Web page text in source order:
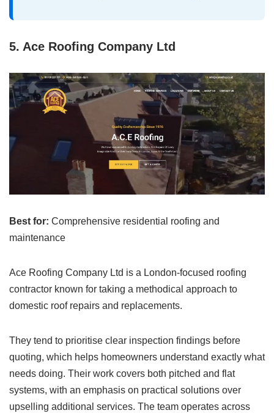
5. Ace Roofing Company Ltd
Best for: Comprehensive residential roofing and
maintenance
Ace Roofing Company Ltd is a London-focused roofing
contractor known for taking a methodical approach to
domestic roof repairs and replacements.
They tend to prioritise clear inspection findings before
quoting, which helps homeowners understand exactly what
needs doing. Their work covers both pitched and flat
systems, with an emphasis on practical solutions over
upselling additional services. The team operates across